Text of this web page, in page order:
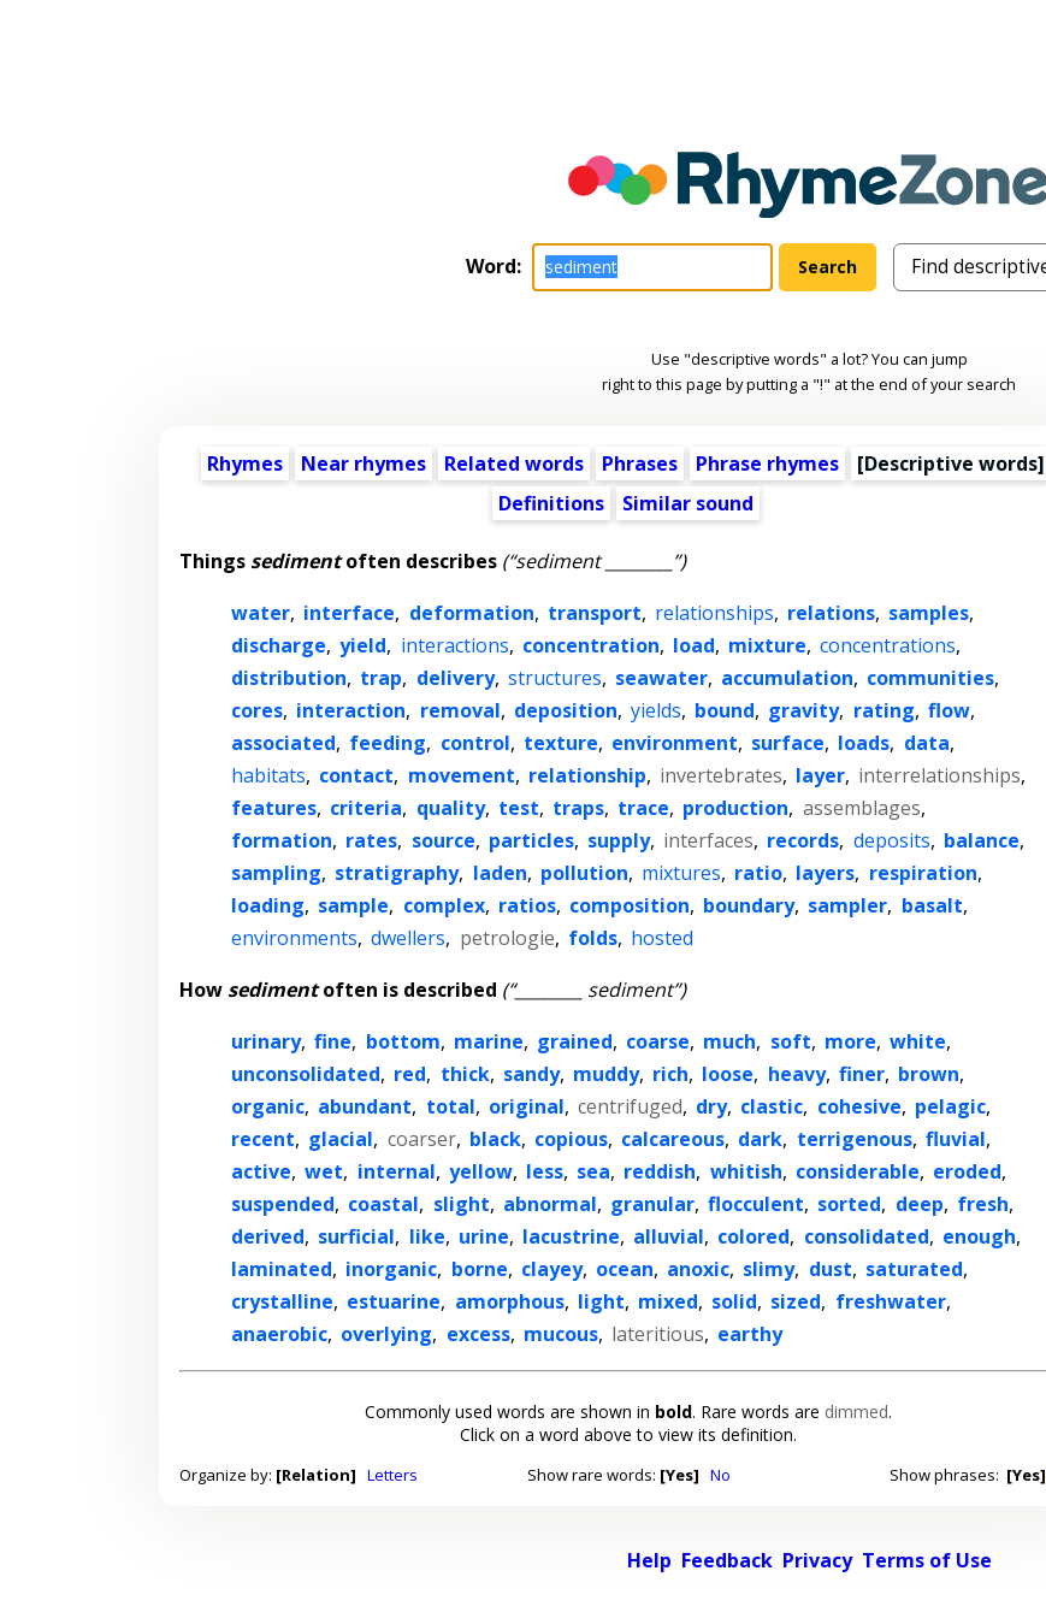
Word:
Use "descriptive words" a lot? You can jump
right to this page by putting a "!" at the end of your search
Rhymes Near rhymes Related words Phrases Phrase rhymes [Descriptive words]
Definitions
Similar sound
Things sedimentoften describes (“sediment ________”)
water, interface, deformation, transport, relationships, relations, samples,
discharge, yield, interactions, concentration, load, mixture, concentrations,
distribution, trap, delivery, structures, seawater, accumulation, communities,
cores, interaction, removal, deposition, yields, bound, gravity, rating, flow,
associated, feeding, control, texture, environment, surface, loads, data,
habitats, contact, movement, relationship, invertebrates, layer, interrelationships,
features, criteria, quality, test, traps, trace, production, assemblages,
formation, rates, source, particles, supply, interfaces, records, deposits, balance,
sampling, stratigraphy, laden, pollution, mixtures, ratio, layers, respiration,
loading, sample, complex, ratios, composition, boundary, sampler, basalt,
environments, dwellers, petrologie, folds, hosted
How sedimentoften is described (“________ sediment”)
urinary, fine, bottom, marine, grained, coarse, much, soft, more, white,
unconsolidated, red, thick, sandy, muddy, rich, loose, heavy, finer, brown,
organic, abundant, total, original, centrifuged, dry, clastic, cohesive, pelagic,
recent, glacial, coarser, black, copious, calcareous, dark, terrigenous, fluvial,
active, wet, internal, yellow, less, sea, reddish, whitish, considerable, eroded,
suspended, coastal, slight, abnormal, granular, flocculent, sorted, deep, fresh,
derived, surficial, like, urine, lacustrine, alluvial, colored, consolidated, enough,
laminated, inorganic, borne, clayey, ocean, anoxic, slimy, dust, saturated,
crystalline, estuarine, amorphous, light, mixed, solid, sized, freshwater,
anaerobic, overlying, excess, mucous, lateritious, earthy
Commonly used words are shown in bold. Rare words are dimmed.
Click on a word above to view its definition.
Organize by: [Relation] Letters Show rare words: [Yes] No Show phrases: [Yes]
Help Feedback Privacy Terms of Use